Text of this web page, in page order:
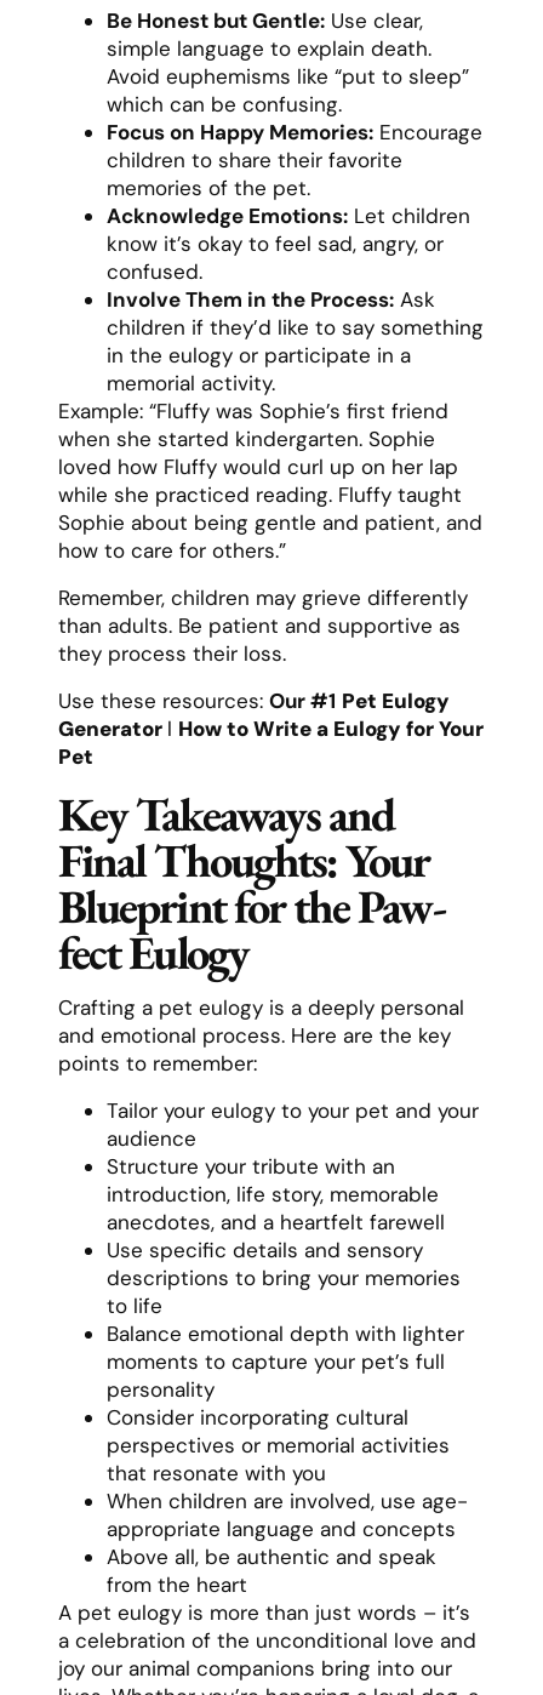
Be Honest but Gentle: Use clear,
simple language to explain death.
Avoid euphemisms like “put to sleep”
which can be confusing.
Focus on Happy Memories: Encourage
children to share their favorite
memories of the pet.
Acknowledge Emotions: Let children
know it’s okay to feel sad, angry, or
confused.
Involve Them in the Process: Ask
children if they’d like to say something
in the eulogy or participate in a
memorial activity.
Example: “Fluffy was Sophie’s first friend
when she started kindergarten. Sophie
loved how Fluffy would curl up on her lap
while she practiced reading. Fluffy taught
Sophie about being gentle and patient, and
how to care for others.”
Remember, children may grieve differently
than adults. Be patient and supportive as
they process their loss.
Use these resources: Our #1 Pet Eulogy
Generator l How to Write a Eulogy for Your
Pet
Key Takeaways and
Final Thoughts: Your
Blueprint for the Paw-
fect Eulogy
Crafting a pet eulogy is a deeply personal
and emotional process. Here are the key
points to remember:
Tailor your eulogy to your pet and your
audience
Structure your tribute with an
introduction, life story, memorable
anecdotes, and a heartfelt farewell
Use specific details and sensory
descriptions to bring your memories
to life
Balance emotional depth with lighter
moments to capture your pet’s full
personality
Consider incorporating cultural
perspectives or memorial activities
that resonate with you
When children are involved, use age-
appropriate language and concepts
Above all, be authentic and speak
from the heart
A pet eulogy is more than just words – it’s
a celebration of the unconditional love and
joy our animal companions bring into our